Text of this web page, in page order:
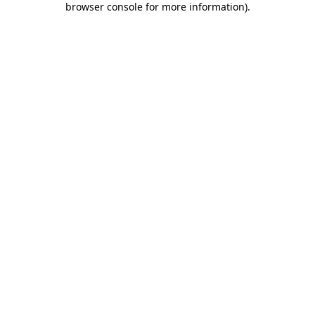
browser console for more information).